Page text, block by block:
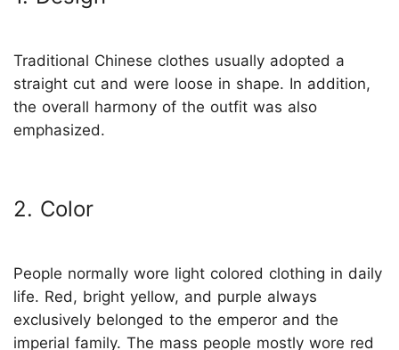
Traditional Chinese clothes usually adopted a
straight cut and were loose in shape. In addition,
the overall harmony of the outfit was also
emphasized.
2. Color
People normally wore light colored clothing in daily
life. Red, bright yellow, and purple always
exclusively belonged to the emperor and the
imperial family. The mass people mostly wore red